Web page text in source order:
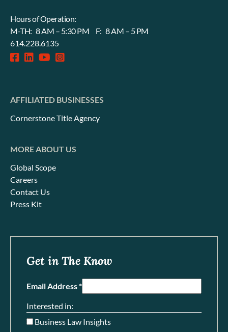
Hours of Operation:
M-TH: 8 AM – 5:30 PM F: 8 AM – 5 PM
614.228.6135
facebook-
linkedin
fabinstagram-
AFFILIATED BUSINESSES
Cornerstone Title Agency
MORE ABOUT US
Global Scope
Careers
Contact Us
Press Kit
Get in The Know
Email Address *
Interested in:
Business Law Insights